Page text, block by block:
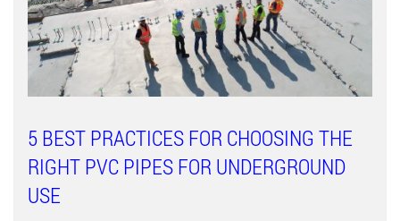
5 BEST PRACTICES FOR CHOOSING THE
RIGHT PVC PIPES FOR UNDERGROUND
USE